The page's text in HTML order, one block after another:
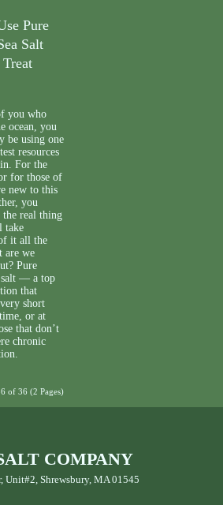
Pure
Salt
you who
ocean, you
be using one
resources
For the
for those of
new to this
you
the real thing
take
it all the
are we
Pure
salt — a top
that
short
or at
that don’t
chronic
of 36 (2 Pages)
COMPANY
Unit#2, Shrewsbury, MA 01545